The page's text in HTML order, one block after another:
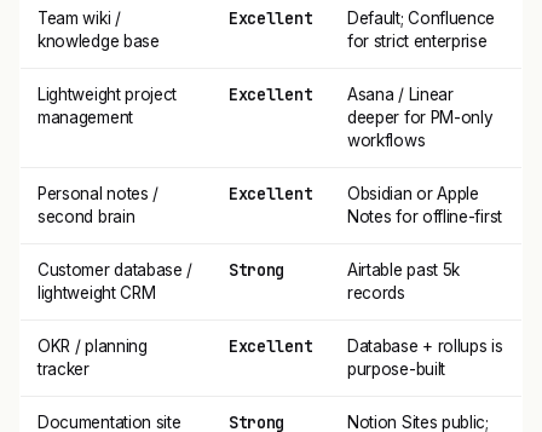
Team wiki /
knowledge base
Excellent
Default; Confluence
for strict enterprise
Lightweight project
management
Excellent
Asana / Linear
deeper for PM-only
workflows
Personal notes /
second brain
Excellent
Obsidian or Apple
Notes for offline-first
Customer database /
lightweight CRM
Strong
Airtable past 5k
records
OKR / planning
tracker
Excellent
Database + rollups is
purpose-built
Documentation site Strong Notion Sites public;